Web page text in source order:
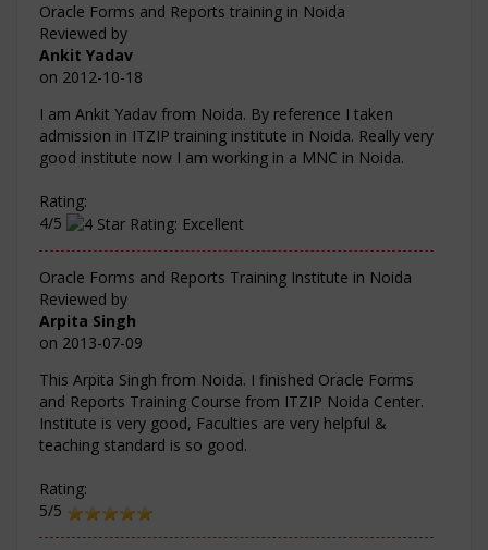
Oracle Forms and Reports training in Noida
Reviewed by
Ankit Yadav
on 2012-10-18
I am Ankit Yadav from Noida. By reference I taken
admission in ITZIP training institute in Noida. Really very
good institute now I am working in a MNC in Noida.
Rating:
4/5
Oracle Forms and Reports Training Institute in Noida
Reviewed by
Arpita Singh
on 2013-07-09
This Arpita Singh from Noida. I finished Oracle Forms
and Reports Training Course from ITZIP Noida Center.
Institute is very good, Faculties are very helpful &
teaching standard is so good.
Rating:
5/5